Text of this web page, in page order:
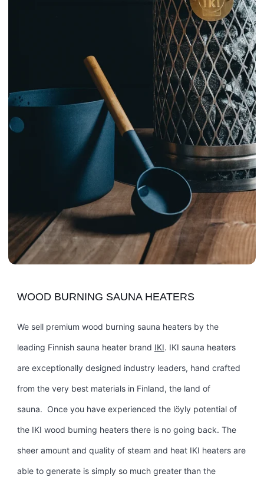
WOOD BURNING SAUNA HEATERS
We sell premium wood burning sauna heaters by the
leading Finnish sauna heater brand IKI. IKI sauna heaters
are exceptionally designed industry leaders, hand crafted
from the very best materials in Finland, the land of
sauna. Once you have experienced the löyly potential of
the IKI wood burning heaters there is no going back. The
sheer amount and quality of steam and heat IKI heaters are
able to generate is simply so much greater than the